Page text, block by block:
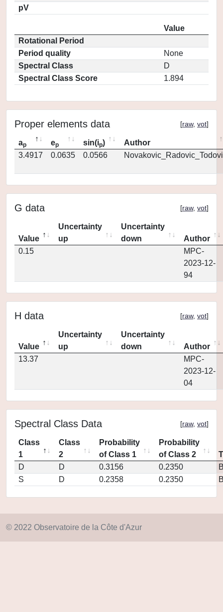
pV
Value
Rotational Period
Period quality
None
Spectral Class
D
Spectral Class Score
1.894
Proper elements data [raw, vot]
ap ep sin(ip)
Author
3.4917
0.0635 0.0566
G data [raw, vot]
Value
Uncertainty
up
Uncertainty
down
Author
0.15
MPC-
2023-12-
94
H data [raw, vot]
Value
Uncertainty
up
Uncertainty
down
Author
13.37
MPC-
2023-12-
04
Spectral Class Data [raw, vot]
Class
1
Class
2
Probability
of Class 1
Probability
of Class 2
D
D 0.3156 0.2350
S
D 0.2358 0.2350
© 2022 Observatoire de la Côte d'Azur